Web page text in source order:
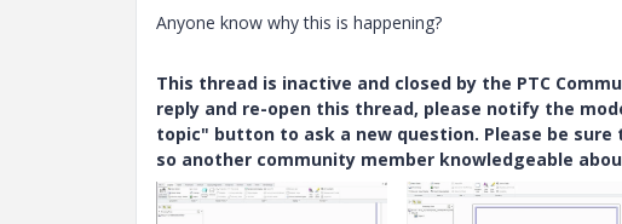
Anyone know why this is happening?
This thread is inactive and closed by the PTC
reply and re-open this thread, please notify the
topic" button to ask a new question. Please be
so another community member knowledgeable